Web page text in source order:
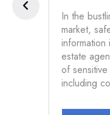
In the
market,
information
estate
of
including